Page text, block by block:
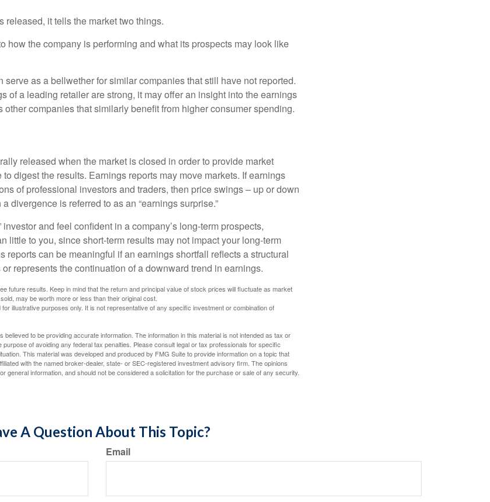
released, it tells the market two things.
how the company is performing and what its prospects may look like
serve as a bellwether for similar companies that still have not reported.
of a leading retailer are strong, it may offer an insight into the earnings
other companies that similarly benefit from higher consumer spending.
released when the market is closed in order to provide market
digest the results. Earnings reports may move markets. If earnings
of professional investors and traders, then price swings – up or down
divergence is referred to as an “earnings surprise.”
investor and feel confident in a company’s long-term prospects,
little to you, since short-term results may not impact your long-term
reports can be meaningful if an earnings shortfall reflects a structural
represents the continuation of a downward trend in earnings.
future results. Keep in mind that the return and principal value of stock prices will fluctuate as market
may be worth more or less than their original cost.
illustrative purposes only. It is not representative of any specific investment or combination of
to be providing accurate information. The information in this material is not intended as tax or
of avoiding any federal tax penalties. Please consult legal or tax professionals for specific
This material was developed and produced by FMG Suite to provide information on a topic that
with the named broker-dealer, state- or SEC-registered investment advisory firm. The opinions
general information, and should not be considered a solicitation for the purchase or sale of any security.
A Question About This Topic?
Email